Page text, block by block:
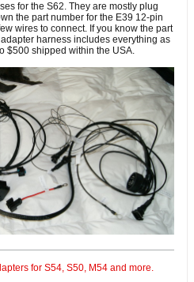
for the S62. They are mostly plug
the part number for the E39 12-pin
wires to connect. If you know the part
harness includes everything as
$500 shipped within the USA.
for S54, S50, M54 and more.